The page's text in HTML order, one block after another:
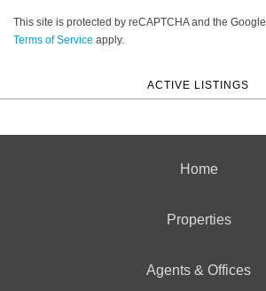
This site is protected by reCAPTCHA and the Google
Terms of Service apply.
ACTIVE LISTINGS
Home
Properties
Agents & Offices